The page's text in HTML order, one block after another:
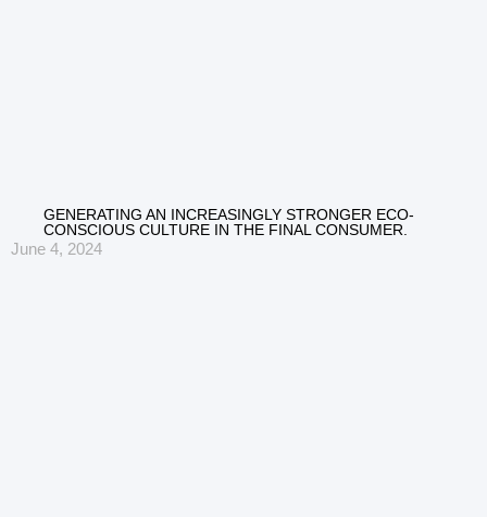
GENERATING AN INCREASINGLY STRONGER ECO-
CONSCIOUS CULTURE IN THE FINAL CONSUMER.
June 4, 2024